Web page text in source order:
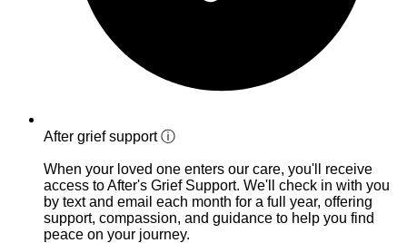
After grief supportⓘ
When your loved one enters our care, you'll receive
access to After's Grief Support. We'll check in with you
by text and email each month for a full year, offering
support, compassion, and guidance to help you find
peace on your journey.